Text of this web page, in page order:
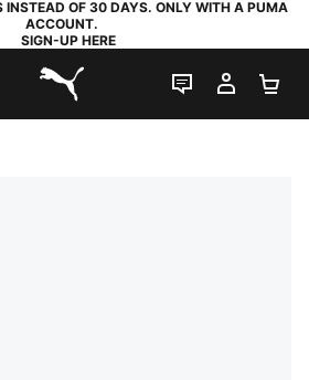
INSTEAD OF 30 DAYS. ONLY WITH A PUMA
ACCOUNT.
SIGN-UP HERE
PUMA.com
LIVE CHAT
MY